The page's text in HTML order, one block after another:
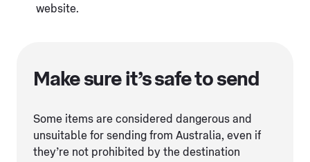
website.
Make sure it’s safe to send
Some items are considered dangerous and
unsuitable for sending from Australia, even if
they’re not prohibited by the destination